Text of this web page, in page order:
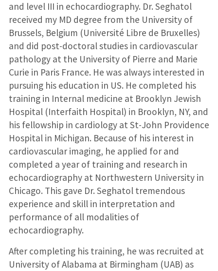
and level III in echocardiography. Dr. Seghatol
received my MD degree from the University of
Brussels, Belgium (Université Libre de Bruxelles)
and did post-doctoral studies in cardiovascular
pathology at the University of Pierre and Marie
Curie in Paris France. He was always interested in
pursuing his education in US. He completed his
training in Internal medicine at Brooklyn Jewish
Hospital (Interfaith Hospital) in Brooklyn, NY, and
his fellowship in cardiology at St-John Providence
Hospital in Michigan. Because of his interest in
cardiovascular imaging, he applied for and
completed a year of training and research in
echocardiography at Northwestern University in
Chicago. This gave Dr. Seghatol tremendous
experience and skill in interpretation and
performance of all modalities of
echocardiography.
After completing his training, he was recruited at
University of Alabama at Birmingham (UAB) as